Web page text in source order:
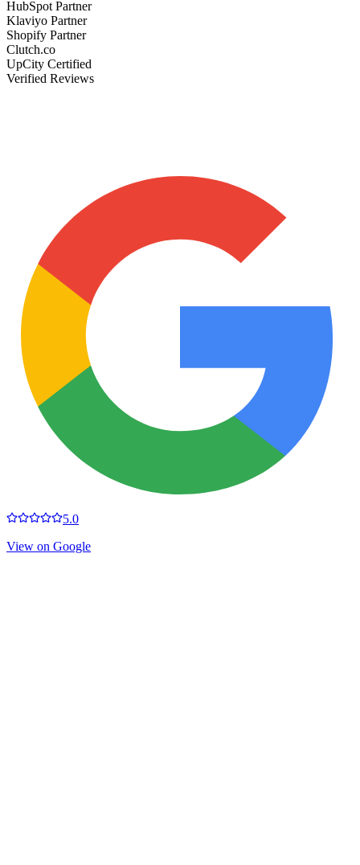
HubSpot Partner
Klaviyo Partner
Shopify Partner
Clutch.co
UpCity Certified
Verified Reviews
5.0
View on Google